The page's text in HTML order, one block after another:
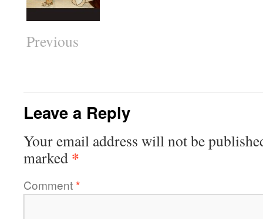
Previous
Leave a Reply
Your email address will not be
marked *
Comment*